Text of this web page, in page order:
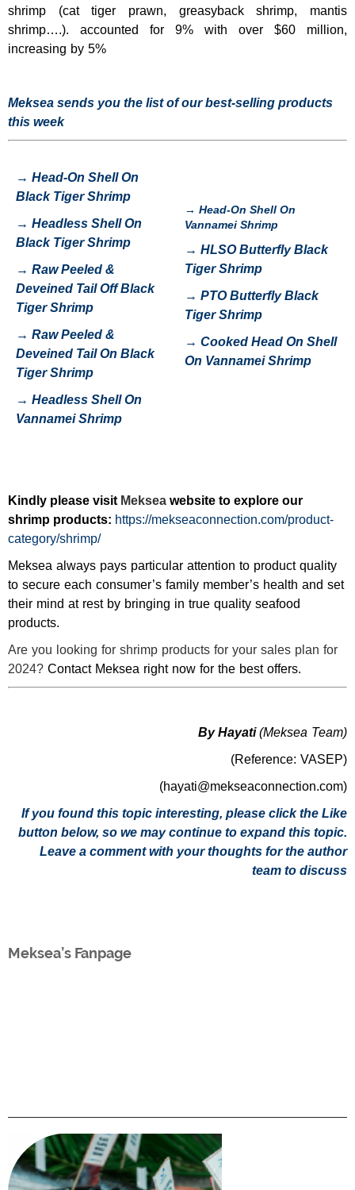
shrimp (cat tiger prawn, greasyback shrimp, mantis
shrimp….). accounted for 9% with over $60 million,
increasing by 5%
Meksea sends you the list of our best-selling products
this week
→ Head-On Shell On
Black Tiger Shrimp
→ Headless Shell On
Black Tiger Shrimp
→ Raw Peeled &
Deveined Tail Off Black
Tiger Shrimp
→ Raw Peeled &
Deveined Tail On Black
Tiger Shrimp
→ Headless Shell On
Vannamei Shrimp
→ Head-On Shell On
Vannamei Shrimp
→ HLSO Butterfly Black
Tiger Shrimp
→ PTO Butterfly Black
Tiger Shrimp
→ Cooked Head On Shell
On Vannamei Shrimp
Kindly please visit Meksea website to explore our
shrimp products: https://mekseaconnection.com/product-
category/shrimp/
Meksea always pays particular attention to product quality
to secure each consumer’s family member’s health and set
their mind at rest by bringing in true quality seafood
products.
Are you looking for shrimp products for your sales plan for
2024? Contact Meksea right now for the best offers.
By Hayati(Meksea Team)
(Reference: VASEP)
(hayati@mekseaconnection.com)
If you found this topic interesting, please click the Like
button below, so we may continue to expand this topic.
Leave a comment with your thoughts for the author
team to discuss
Meksea’s Fanpage